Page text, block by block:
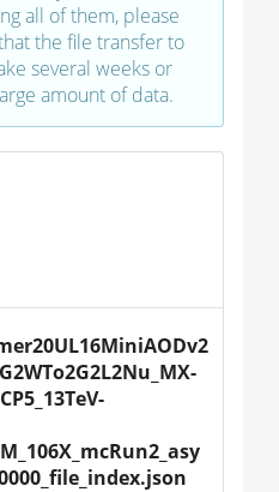
all of them, please
the file transfer to
several weeks or
amount of data.